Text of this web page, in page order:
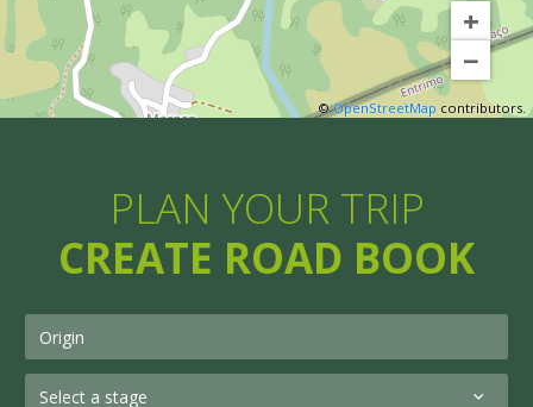
+
−
©OpenStreetMap contributors.
PLAN YOUR TRIP
CREATE ROAD BOOK